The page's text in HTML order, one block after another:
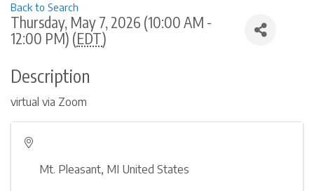
Back to Search
Thursday, May 7, 2026 (10:00 AM -
12:00 PM) (EDT)
Description
virtual via Zoom
Mt. Pleasant, MI United States